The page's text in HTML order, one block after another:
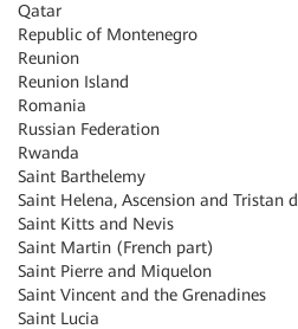
Qatar
Republic of Montenegro
Reunion
Reunion Island
Romania
Russian Federation
Rwanda
Saint Barthelemy
Saint Helena, Ascension and Tristan
Saint Kitts and Nevis
Saint Martin (French part)
Saint Pierre and Miquelon
Saint Vincent and the Grenadines
Saint Lucia